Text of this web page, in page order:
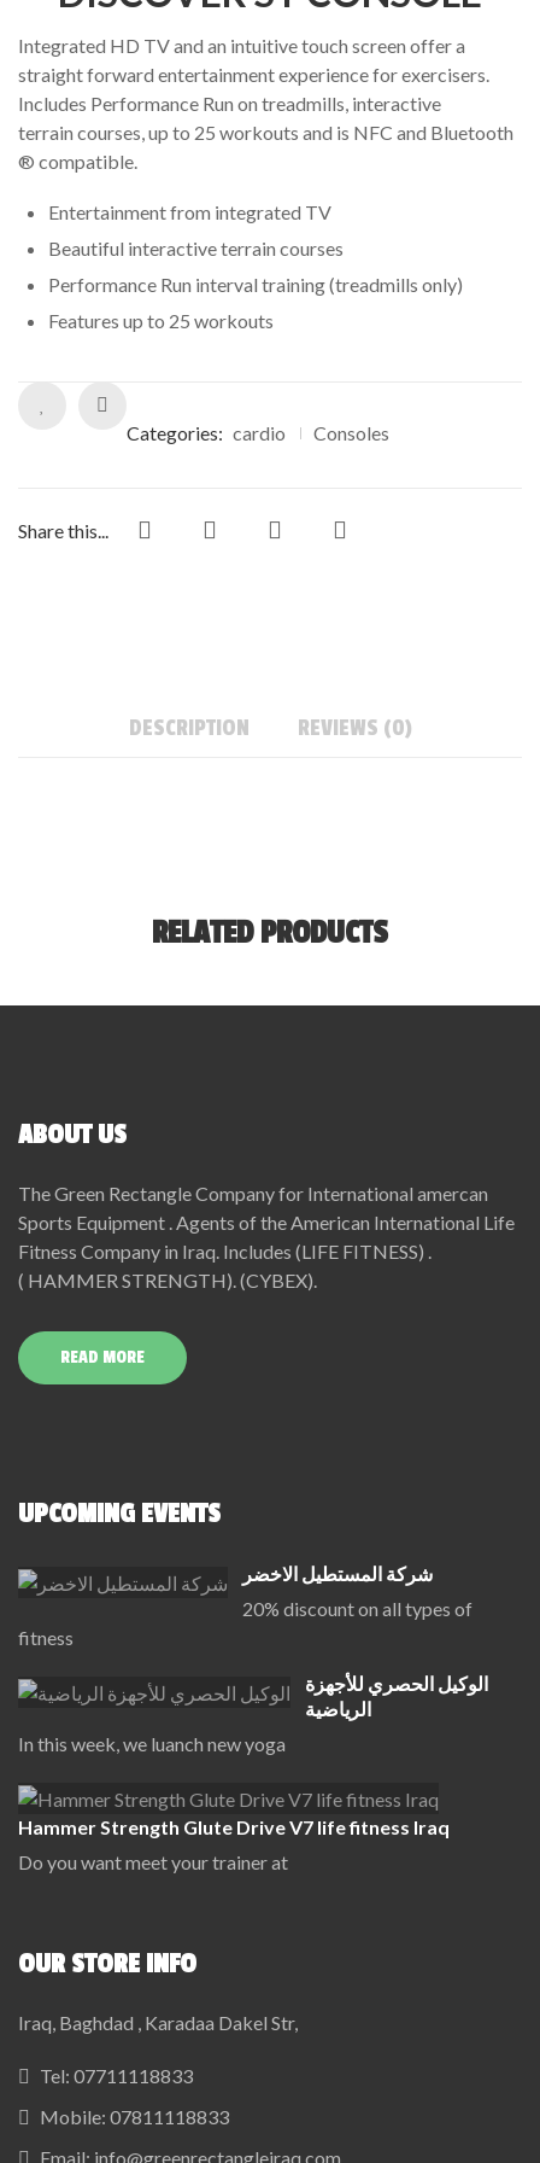
Integrated HD TV and an intuitive touch screen offer a
straight forward entertainment experience for exercisers.
Includes Performance Run on treadmills, interactive
terrain courses, up to 25 workouts and is NFC and Bluetooth
® compatible.
Entertainment from integrated TV
Beautiful interactive terrain courses
Performance Run interval training (treadmills only)
Features up to 25 workouts
Categories: cardio Consoles
Share this...
DESCRIPTION REVIEWS (0)
RELATED PRODUCTS
ABOUT US
The Green Rectangle Company for International amercan
Sports Equipment . Agents of the American International Life
Fitness Company in Iraq. Includes (LIFE FITNESS) .
( HAMMER STRENGTH). (CYBEX).
READ MORE
UPCOMING EVENTS
شركة المستطيل الاخضر
20% discount on all types of
fitness
الوكيل الحصري للأجهزة
الرياضية
In this week, we luanch new yoga
Hammer Strength Glute Drive V7 life fitness Iraq
Do you want meet your trainer at
OUR STORE INFO
Iraq, Baghdad , Karadaa Dakel Str,
Tel: 07711118833
Mobile: 07811118833
Email: info@greenrectangleiraq.com